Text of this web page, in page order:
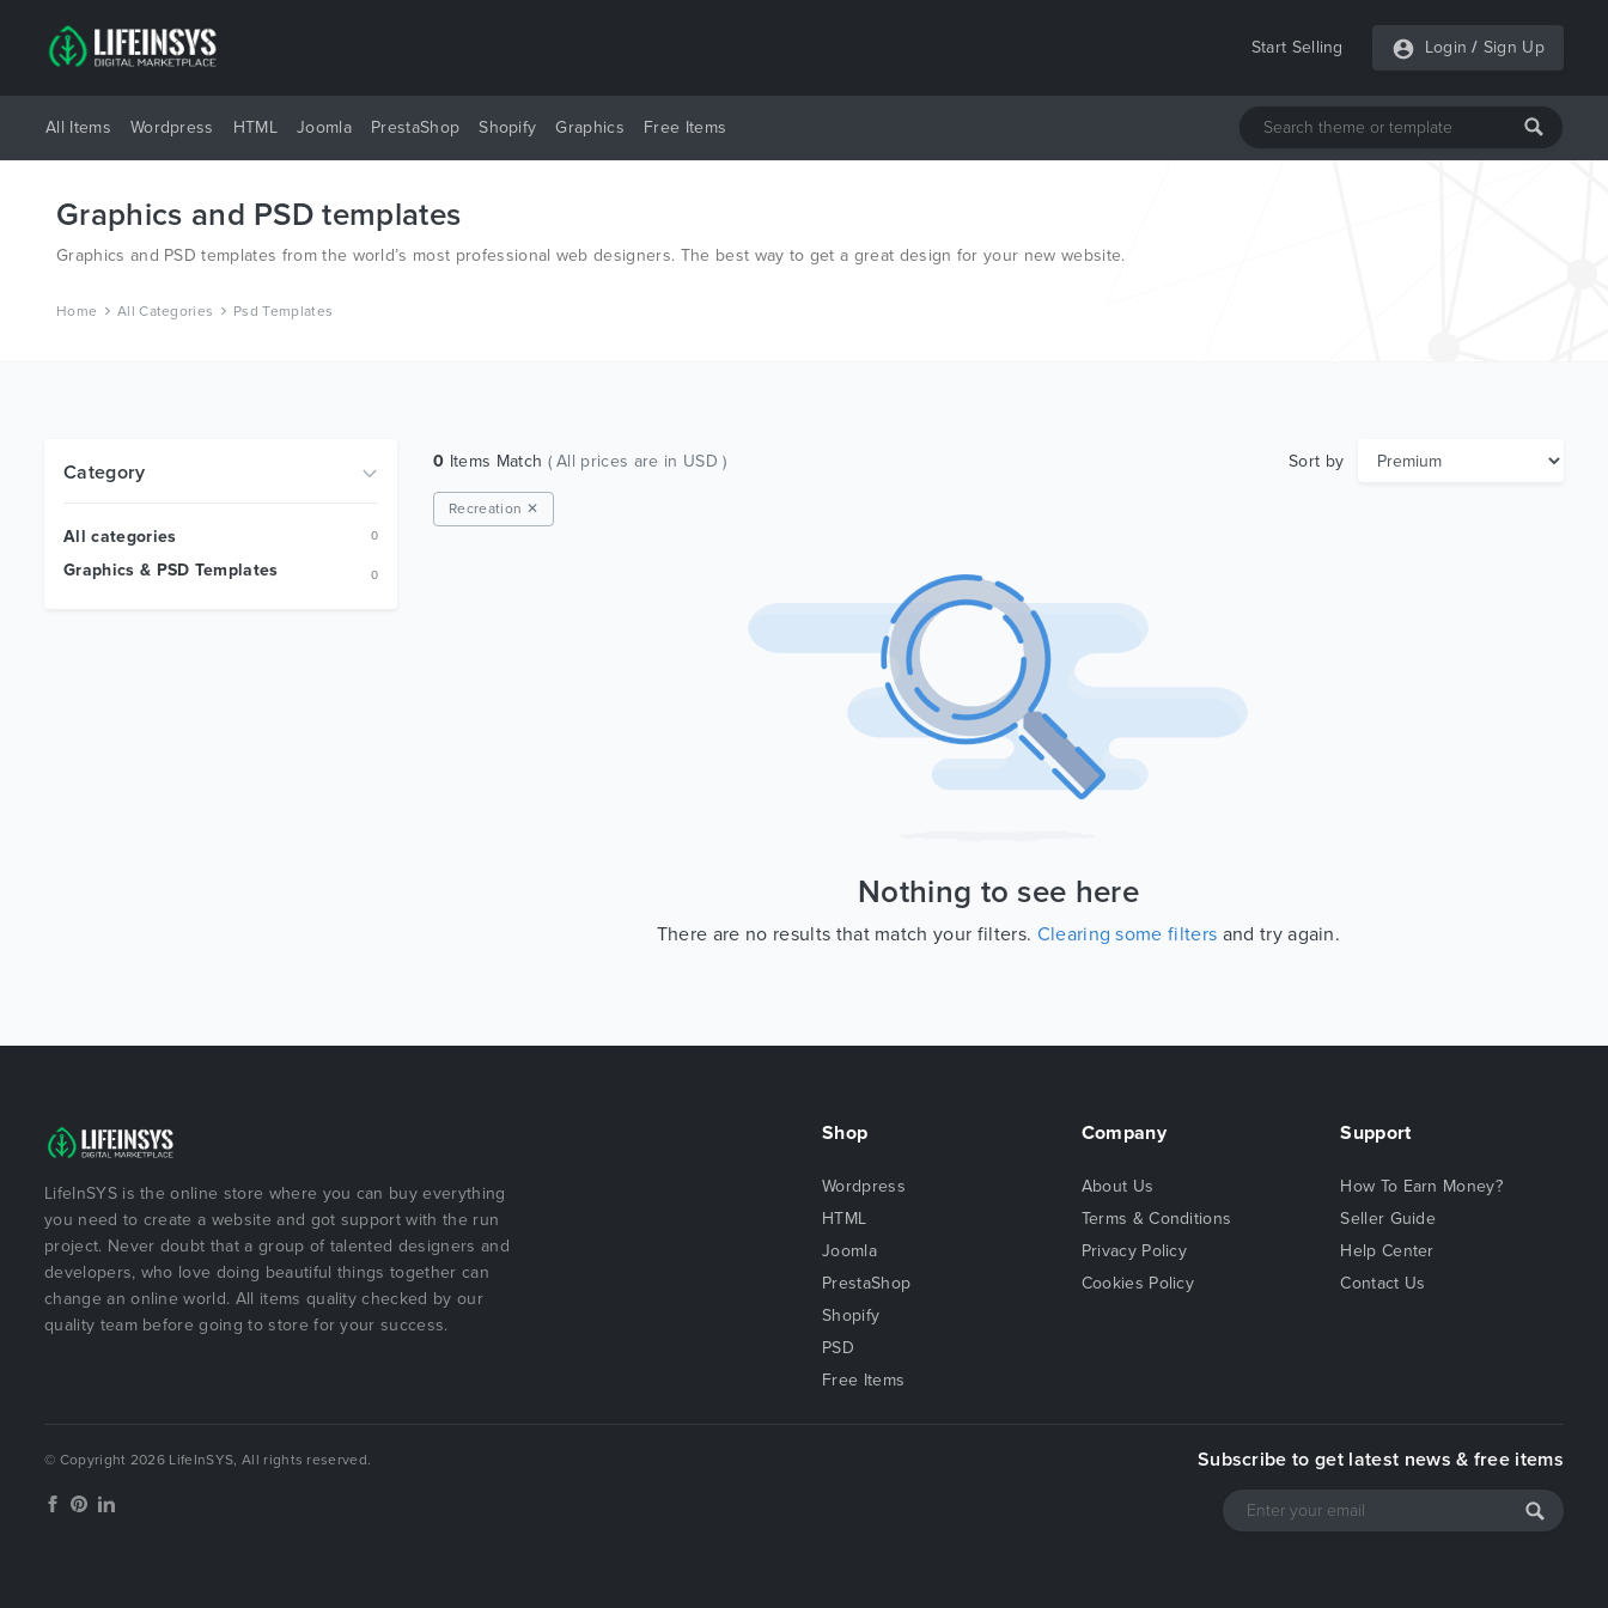
Start Selling Login / Sign Up
All Items Wordpress HTML Joomla PrestaShop Shopify Graphics Free Items
Graphics and PSD templates
Graphics and PSD templates from the world’s most professional web designers. The best way to get a great design for your new website.
Home All Categories Psd Templates
Category
All categories 0
Graphics & PSD Templates 0
0 Items Match ( All prices are in USD ) Sort by
Recreation ✕
Nothing to see here
There are no results that match your filters. Clearing some filters and try again.
LifeInSYS is the online store where you can buy everything
you need to create a website and got support with the run
project. Never doubt that a group of talented designers and
developers, who love doing beautiful things together can
change an online world. All items quality checked by our
quality team before going to store for your success.
Shop
Wordpress
HTML
Joomla
PrestaShop
Shopify
PSD
Free Items
Company
About Us
Terms & Conditions
Privacy Policy
Cookies Policy
Support
How To Earn Money?
Seller Guide
Help Center
Contact Us
© Copyright 2026 LifeInSYS, All rights reserved. Subscribe to get latest news & free items